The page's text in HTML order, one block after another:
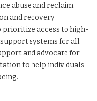
abuse and reclaim
and recovery
prioritize access to high-
systems for all
and advocate for
to help individuals